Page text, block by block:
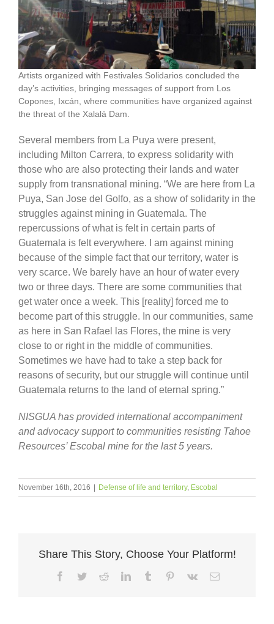
Artists organized with Festivales Solidarios concluded the
day’s activities, bringing messages of support from Los
Copones, Ixcán, where communities have organized against
the threat of the Xalalá Dam.
Several members from La Puya were present,
including Milton Carrera, to express solidarity with
those who are also protecting their lands and water
supply from transnational mining. “We are here from La
Puya, San Jose del Golfo, as a show of solidarity in the
struggles against mining in Guatemala. The
repercussions of what is felt in certain parts of
Guatemala is felt everywhere. I am against mining
because of the simple fact that our territory, water is
very scarce. We barely have an hour of water every
two or three days. There are some communities that
get water once a week. This [reality] forced me to
become part of this struggle. In our communities, same
as here in San Rafael las Flores, the mine is very
close to or right in the middle of communities.
Sometimes we have had to take a step back for
reasons of security, but our struggle will continue until
Guatemala returns to the land of eternal spring.”
NISGUA has provided international accompaniment
and advocacy support to communities resisting Tahoe
Resources’ Escobal mine for the last 5 years.
November 16th, 2016 | Defense of life and territory, Escobal
Share This Story, Choose Your Platform!
Facebook
TwitterRedditLinkedInTumblr Pinterest
Vk Email